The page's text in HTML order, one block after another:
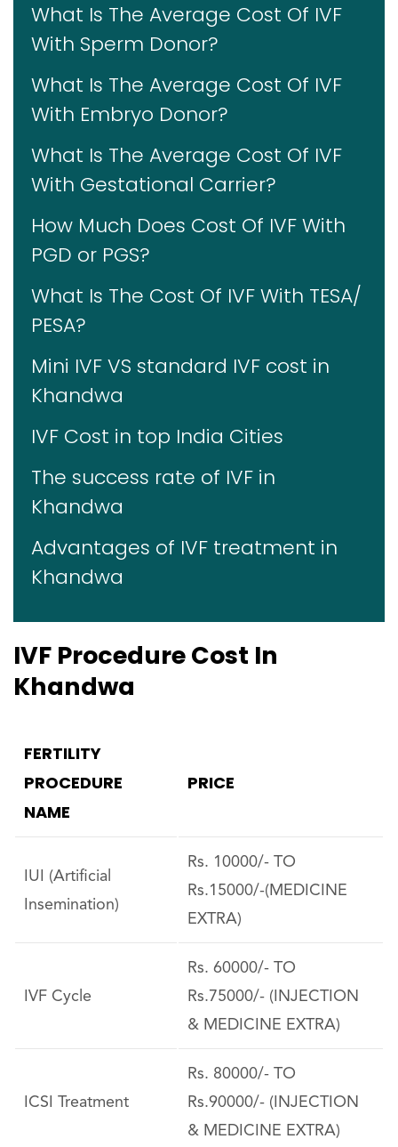
What Is The Average Cost Of IVF
With Sperm Donor?
What Is The Average Cost Of IVF
With Embryo Donor?
What Is The Average Cost Of IVF
With Gestational Carrier?
How Much Does Cost Of IVF With
PGD or PGS?
What Is The Cost Of IVF With TESA/
PESA?
Mini IVF VS standard IVF cost in
Khandwa
IVF Cost in top India Cities
The success rate of IVF in
Khandwa
Advantages of IVF treatment in
Khandwa
IVF Procedure Cost In
Khandwa
FERTILITY
PROCEDURE
NAME
PRICE
IUI (Artificial
Insemination)
Rs. 10000/- TO
Rs.15000/-(MEDICINE
EXTRA)
IVF Cycle
Rs. 60000/- TO
Rs.75000/- (INJECTION
& MEDICINE EXTRA)
ICSI Treatment
Rs. 80000/- TO
Rs.90000/- (INJECTION
& MEDICINE EXTRA)